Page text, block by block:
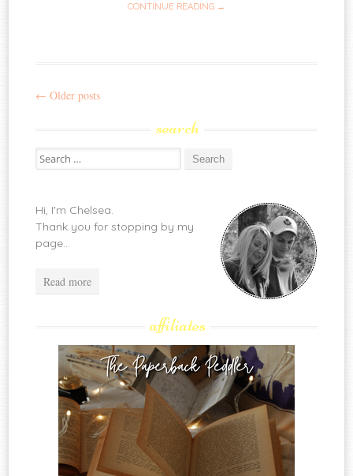
CONTINUE READING →
Post
← Older posts
search
Search
for:
Hi, I'm Chelsea.
Thank you for stopping by my
page...
Read more
affiliates